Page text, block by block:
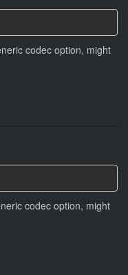
codec option, might
codec option, might